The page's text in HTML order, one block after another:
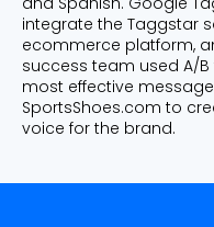
integrate the Taggstar
ecommerce platform,
success team used A/
most effective
SportsShoes.com to
voice for the brand.